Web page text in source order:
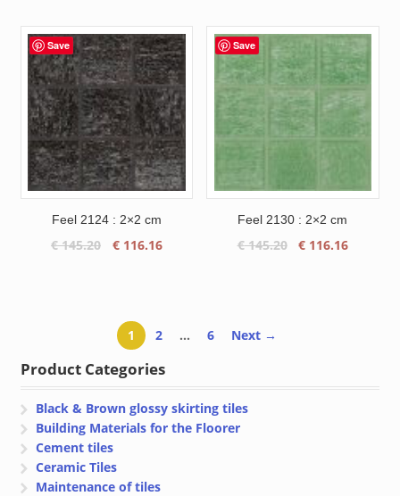
€ 145.20. € 116.16.
through
€ 133.59
Save
Feel 2124 : 2×2 cm
€145.20
Original
€116.16Current
Save
Feel 2130 : 2×2 cm
€145.20
Original
€ 116.16Current
1
2 … 6 Next →
Product Categories
Black & Brown glossy skirting tiles
Building Materials for the Floorer
Cement tiles
Ceramic Tiles
Maintenance of tiles